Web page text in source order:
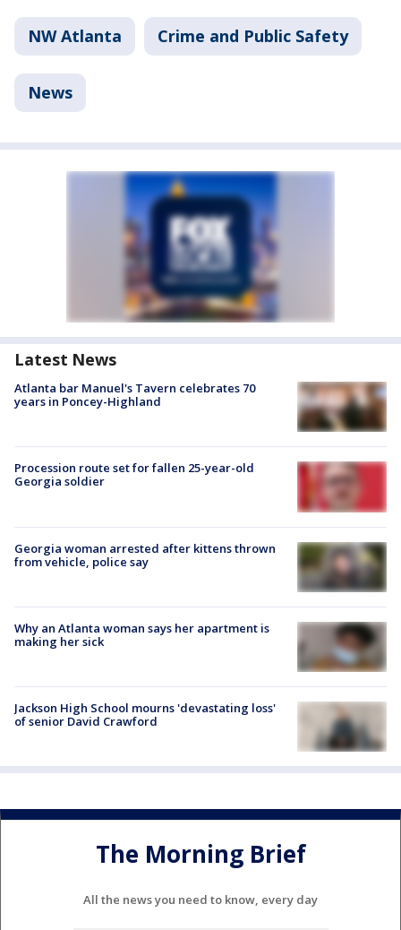
NW Atlanta Crime and Public Safety
News
Latest News
Atlanta bar Manuel's Tavern celebrates 70
years in Poncey-Highland
Procession route set for fallen 25-year-old
Georgia soldier
Georgia woman arrested after kittens thrown
from vehicle, police say
Why an Atlanta woman says her apartment is
making her sick
Jackson High School mourns 'devastating loss'
of senior David Crawford
The Morning Brief
All the news you need to know, every day